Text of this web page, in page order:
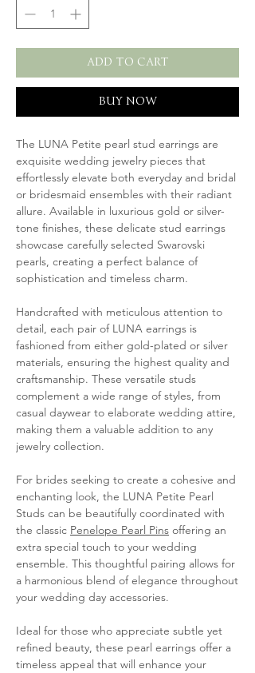
ADD TO CART
BUY NOW
The LUNA Petite pearl stud earrings are
exquisite wedding jewelry pieces that
effortlessly elevate both everyday and bridal
or bridesmaid ensembles with their radiant
allure. Available in luxurious gold or silver-
tone finishes, these delicate stud earrings
showcase carefully selected Swarovski
pearls, creating a perfect balance of
sophistication and timeless charm.
Handcrafted with meticulous attention to
detail, each pair of LUNA earrings is
fashioned from either gold-plated or silver
materials, ensuring the highest quality and
craftsmanship. These versatile studs
complement a wide range of styles, from
casual daywear to elaborate wedding attire,
making them a valuable addition to any
jewelry collection.
For brides seeking to create a cohesive and
enchanting look, the LUNA Petite Pearl
Studs can be beautifully coordinated with
the classic Penelope Pearl Pins offering an
extra special touch to your wedding
ensemble. This thoughtful pairing allows for
a harmonious blend of elegance throughout
your wedding day accessories.
Ideal for those who appreciate subtle yet
refined beauty, these pearl earrings offer a
timeless appeal that will enhance your